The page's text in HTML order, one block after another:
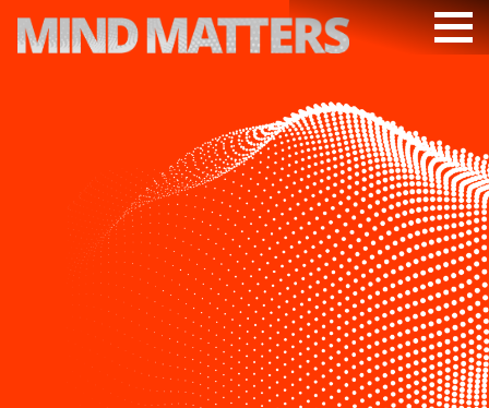
PODCAST
VIDEOS
SUBSCRIBE
DONATE
SEARCH